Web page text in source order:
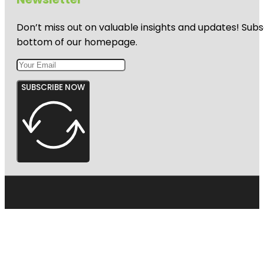
Don’t miss out on valuable insights and updates!
bottom of our homepage.
SUBSCRIBE NOW